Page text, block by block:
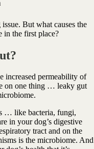
But what causes the
in the first place?
increased permeability of
on one thing … leaky gut
… like bacteria, fungi,
in your dog’s digestive
tract and on the
is the microbiome. And